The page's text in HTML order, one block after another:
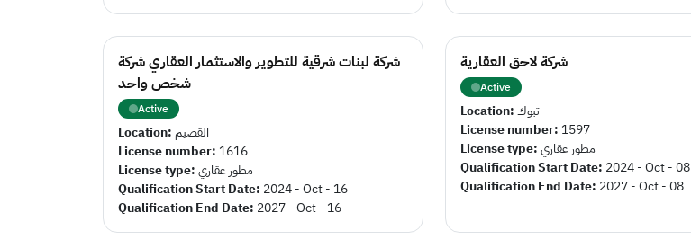
شركة لبنات شرقية للتطوير والاستثمار العقاري شركة
شخص واحد
Active
Location:القصيم
License number: 1616
License type:مطور عقاري
Qualification Start Date: 2024 - Oct - 16
Qualification End Date: 2027 - Oct - 16
شركة لاحق العقارية
Active
Location:تبوك
License number: 1597
License type:مطور عقاري
Qualification Start Date: 2024 - Oct - 08
Qualification End Date: 2027 - Oct - 08